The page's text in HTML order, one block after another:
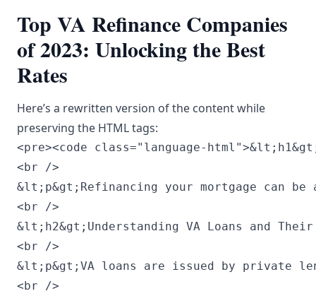
Top VA Refinance Companies
of 2023: Unlocking the Best
Rates
Here’s a rewritten version of the content while
preserving the HTML tags:
<pre><code class="language-html">&lt;h1&gt;Top VA Refinance Companies of 2023: Discover the Best Rates&lt;/h1&gt;<br />
<br />
&lt;p&gt;Refinancing your mortgage can be a smart financial strategy, especially for veterans and active-duty military who take advantage of VA loans. The VA refinance market in 2023 has changed, and identifying the best choices can lead to substantial savings. This article highlights the best VA refinance companies of 2023 to help you secure the most favorable rates.&lt;/p&gt;<br />
<br />
&lt;h2&gt;Understanding VA Loans and Their Advantages&lt;/h2&gt;<br />
<br />
&lt;p&gt;VA loans are issued by private lenders but are guaranteed by the Department of Veterans Affairs, providing veterans with advantageous terms not available to conventional borrowers. Key benefits of VA loans include:&lt;/p&gt;<br />
<br />
&lt;ul&gt;<br />
    &lt;li&gt;&lt;strong&gt;No down payment:&lt;/strong&gt; This feature enables veterans to buy homes without hefty upfront expenses.&lt;/li&gt;<br />
    &lt;li&gt;&lt;strong&gt;No private mortgage insurance (PMI):&lt;/strong&gt; Unlike many conventional loans that require PMI for lower down payments, VA loans do not have this obligation.&lt;/li&gt;<br />
    &lt;li&gt;&lt;strong&gt;Competitive interest rates:&lt;/strong&gt; VA loans tend to offer lower interest rates than conventional loans due to government backing.&lt;/li&gt;<br />
    &lt;li&gt;&lt;strong&gt;Reduced closing costs:&lt;/strong&gt; VA regulations limit the fees lenders can impose at closing.&lt;/li&gt;<br />
&lt;/ul&gt;<br />
<br />
&lt;p&gt;Options for VA refinancing include Interest Rate Reduction Refinance Loans (IRRRL) and Cash-Out Refinancing, each catering to different needs and financial circumstances.&lt;/p&gt;<br />
<br />
&lt;h2&gt;Top VA Refinance Companies of 2023&lt;/h2&gt;<br />
<br />
&lt;h3&gt;1. Veterans United Home Loans&lt;/h3&gt;<br />
<br />
&lt;p&gt;Veterans United Home Loans is a top provider of VA loans, notable for its exceptional customer service and flexible lending solutions. They focus on VA refinancing, offering competitive rates and a user-friendly online application process.&lt;/p&gt;<br />
<br />
&lt;h4&gt;Reasons to Choose Veterans United:&lt;/h4&gt;<br />
<br />
&lt;ul&gt;<br />
    &lt;li&gt;&lt;strong&gt;Expertise:&lt;/strong&gt; They specialize exclusively in VA loans, giving them in-depth knowledge of the specific requirements and benefits.&lt;/li&gt;<br />
    &lt;li&gt;&lt;strong&gt;Customer Care:&lt;/strong&gt; High customer satisfaction ratings reflect their commitment, with dedicated loan officers helping you navigate the refinancing journey.&lt;/li&gt;<br />
    &lt;li&gt;&lt;strong&gt;Resources Available:&lt;/strong&gt; Their website features various tools and resources to help veterans understand their refinancing opportunities.&lt;/li&gt;<br />
&lt;/ul&gt;<br />
<br />
&lt;h3&gt;2. PennyMac&lt;/h3&gt;<br />
<br />
&lt;p&gt;PennyMac is celebrated for its easy online mortgage application process, making refinancing straightforward for veterans. They provide competitive rates along with various refinancing options tailored to diverse financial situations.&lt;/p&gt;<br />
<br />
&lt;h4&gt;Reasons to Choose PennyMac:&lt;/h4&gt;<br />
<br />
&lt;ul&gt;<br />
    &lt;li&gt;&lt;strong&gt;Speed:&lt;/strong&gt; Their digital platform allows for swift processing and disbursement of loans.&lt;/li&gt;<br />